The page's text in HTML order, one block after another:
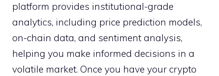
platform provides institutional-grade
analytics, including price prediction models,
on-chain data, and sentiment analysis,
helping you make informed decisions in a
volatile market. Once you have your crypto